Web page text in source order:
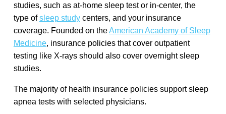
studies, such as at-home sleep test or in-center, the
type ofsleep studycenters, and your insurance
coverage. Founded on theAmerican Academy of Sleep
Medicine, insurance policies that cover outpatient
testing like X-rays should also cover overnight sleep
studies.
The majority of health insurance policies support sleep
apnea tests with selected physicians.